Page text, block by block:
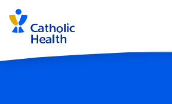
Skip
navigation